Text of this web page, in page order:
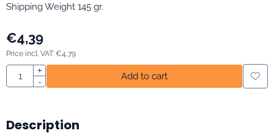
Shipping Weight 145 gr.
€4,39
Price incl. VAT: €4,79
Quantity
+
-
Add to cart
Description